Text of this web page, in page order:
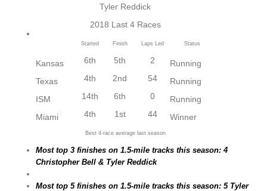
Tyler Reddick
2018 Last 4 Races
Started Finish Laps Led Status
Kansas 6th 5th 2
Running
Texas
4th 2nd 54
Running
ISM
14th 6th 0
Running
Miami
4th 1st 44 Winner
Best 4-race average last season
Most top 3 finishes on 1.5-mile tracks this season: 4
Christopher Bell & Tyler Reddick
Most top 5 finishes on 1.5-mile tracks this season: 5 Tyler